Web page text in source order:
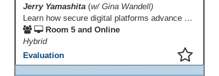
Jerry Yamashita (w/ Gina Wandell)
Learn how secure digital platforms advance digital equity in correctional education by expanding access to standards-aligned learning for programs serving diverse adult learners—from English language acquisition and basic skills to career training and high school completion or equivalency. Gain insights into implementing secure digital ecosystems that combine LMS, courseware, and custom content to improve engagement, continuity, and data visibility—even in restrictive environments.
Room 5 and Online
Hybrid
Evaluation